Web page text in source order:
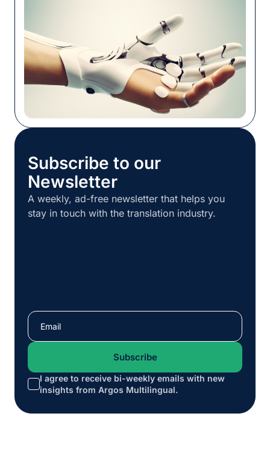
Subscribe to our
Newsletter
A weekly, ad-free newsletter that helps you
stay in touch with the translation industry.
I agree to receive bi-weekly emails with new
insights from Argos Multilingual.